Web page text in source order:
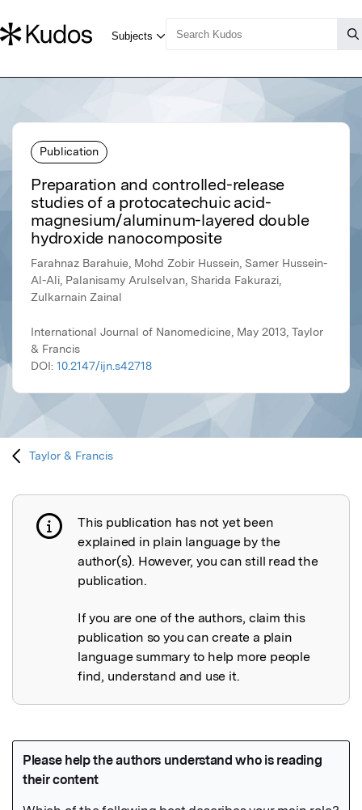
Publication
Preparation and controlled-release
studies of a protocatechuic acid-
magnesium/aluminum-layered double
hydroxide nanocomposite
Farahnaz Barahuie, Mohd Zobir Hussein, Samer Hussein-
Al-Ali, Palanisamy Arulselvan, Sharida Fakurazi,
Zulkarnain Zainal
International Journal of Nanomedicine, May 2013, Taylor
& Francis
DOI: 10.2147/ijn.s42718
Taylor & Francis
Publication not explained
This publication has not yet been
explained in plain language by the
author(s). However, you can still read the
publication.
If you are one of the authors, claim this
publication so you can create a plain
language summary to help more people
find, understand and use it.